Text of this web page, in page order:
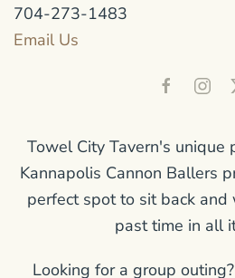
704-273-1483
Email Us
Towel City Tavern's unique
Kannapolis Cannon Ballers
perfect spot to sit back and
past time in all
Looking for a group